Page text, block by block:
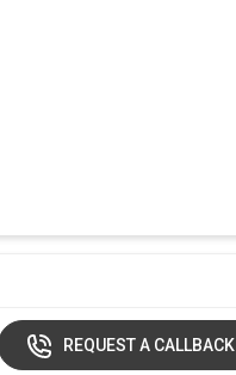
REQUEST A CALLBACK